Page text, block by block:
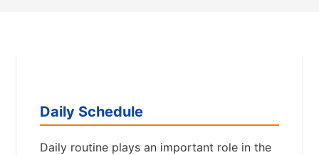
Daily Schedule
Daily routine plays an important role in the